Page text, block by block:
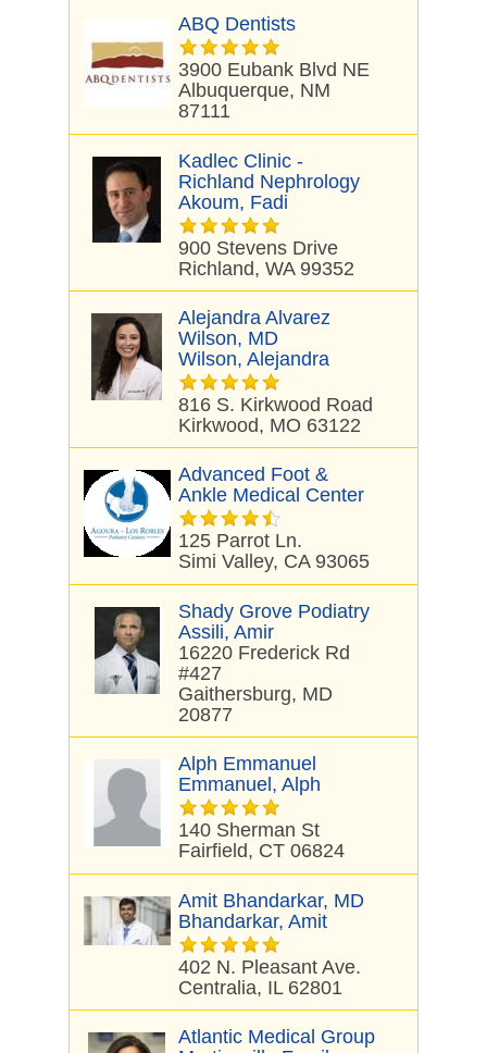
ABQ Dentists
3900 Eubank Blvd NE
Albuquerque, NM
87111
Kadlec Clinic -
Richland Nephrology
Akoum, Fadi
900 Stevens Drive
Richland, WA 99352
Alejandra Alvarez
Wilson, MD
Wilson, Alejandra
816 S. Kirkwood Road
Kirkwood, MO 63122
Advanced Foot &
Ankle Medical Center
125 Parrot Ln.
Simi Valley, CA 93065
Shady Grove Podiatry
Assili, Amir
16220 Frederick Rd
#427
Gaithersburg, MD
20877
Alph Emmanuel
Emmanuel, Alph
140 Sherman St
Fairfield, CT 06824
Amit Bhandarkar, MD
Bhandarkar, Amit
402 N. Pleasant Ave.
Centralia, IL 62801
Atlantic Medical Group